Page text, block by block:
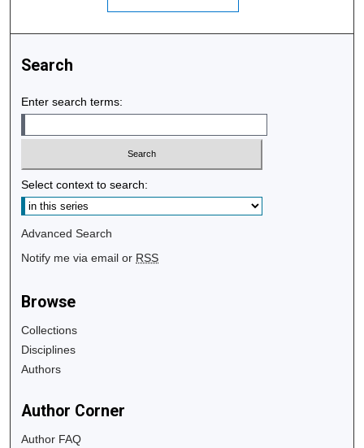
Search
Enter search terms:
Select context to search:
Advanced Search
Notify me via email or RSS
Browse
Collections
Disciplines
Authors
Author Corner
Author FAQ